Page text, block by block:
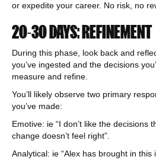
or expedite your career. No risk, no
20-30 DAYS: REFINEMENT
During this phase, look back and
you’ve ingested and the decisions
measure and refine.
You’ll likely observe two primary
you’ve made:
Emotive: ie “I don’t like the decisions
change doesn’t feel right”.
Analytical: ie “Alex has brought in this